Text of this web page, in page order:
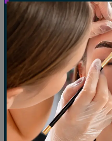
Our
LET'S SEE
Show All Waxing